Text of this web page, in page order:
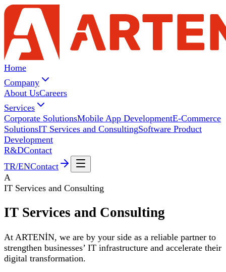
Home
Company
About UsCareers
Services
Corporate SolutionsMobile App DevelopmentE-Commerce
SolutionsIT Services and ConsultingSoftware Product
Development
R&DContact
TR/ENContact
A
IT Services and Consulting
IT Services and Consulting
At ARTENİN, we are by your side as a reliable partner to
strengthen businesses’ IT infrastructure and accelerate their
digital transformation.